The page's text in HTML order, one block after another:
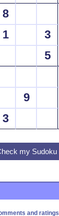
8
1 3
5
9
3
and ratings